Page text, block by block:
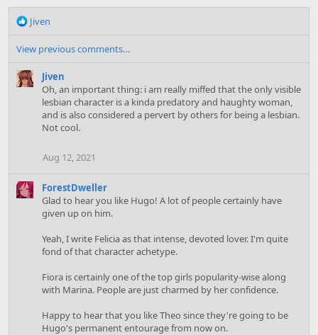
R
a
t
i
Jiven
View previous comments…
Jiven
Oh, an important thing: i am really miffed that the only visible
lesbian character is a kinda predatory and haughty woman,
and is also considered a pervert by others for being a lesbian.
Not cool.
Aug 12, 2021
ForestDweller
Glad to hear you like Hugo! A lot of people certainly have
given up on him.
Yeah, I write Felicia as that intense, devoted lover. I'm quite
fond of that character achetype.
Fiora is certainly one of the top girls popularity-wise along
with Marina. People are just charmed by her confidence.
Happy to hear that you like Theo since they're going to be
Hugo's permanent entourage from now on.